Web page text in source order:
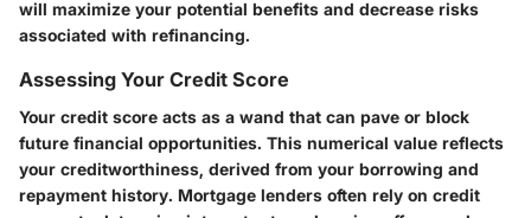
will maximize your potential benefits and decrease risks
associated with refinancing.
Assessing Your Credit Score
Your credit score acts as a wand that can pave or block
future financial opportunities. This numerical value reflects
your creditworthiness, derived from your borrowing and
repayment history. Mortgage lenders often rely on credit